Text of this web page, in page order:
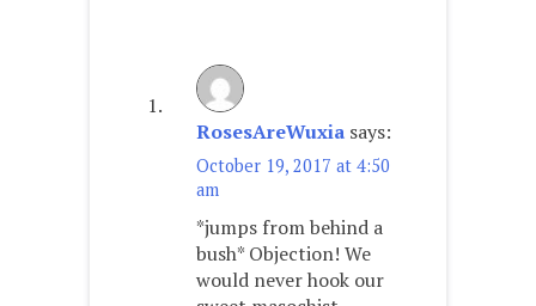
RosesAreWuxia says:
October 19, 2017 at 4:50
am
*jumps from behind a
bush* Objection! We
would never hook our